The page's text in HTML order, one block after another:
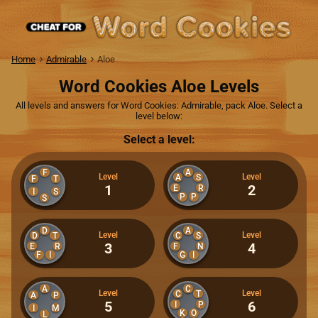
Home Admirable Aloe
Word Cookies Aloe Levels
All levels and answers for Word Cookies: Admirable, pack Aloe. Select a
level below:
Select a level:
F
F
S
S
T Level
1
A
A
E
P
P
R
S Level
2
D
D
E
F
R
T Level
3
A
C
F
G
N
S Level
4
A
A
L
M
P Level
5
C
C
I
K O
P
T Level
6